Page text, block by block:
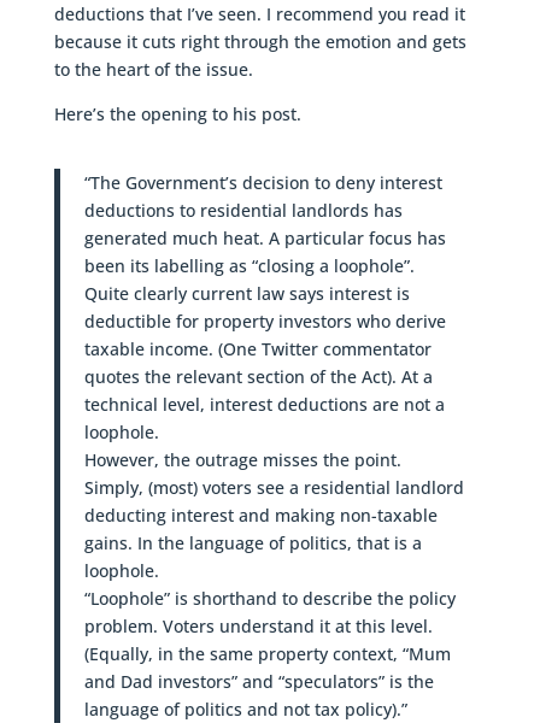
deductions that I’ve seen. I recommend you read it
because it cuts right through the emotion and gets
to the heart of the issue.
Here’s the opening to his post.
“The Government’s decision to deny interest
deductions to residential landlords has
generated much heat. A particular focus has
been its labelling as “closing a loophole”.
Quite clearly current law says interest is
deductible for property investors who derive
taxable income. (One Twitter commentator
quotes the relevant section of the Act). At a
technical level, interest deductions are not a
loophole.
However, the outrage misses the point.
Simply, (most) voters see a residential landlord
deducting interest and making non-taxable
gains. In the language of politics, that is a
loophole.
“Loophole” is shorthand to describe the policy
problem. Voters understand it at this level.
(Equally, in the same property context, “Mum
and Dad investors” and “speculators” is the
language of politics and not tax policy).”